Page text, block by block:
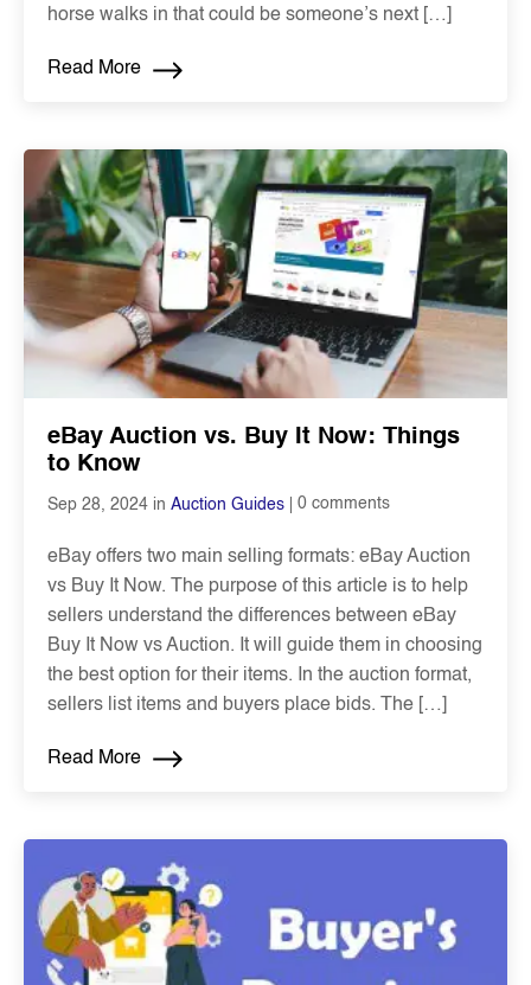
horse walks in that could be someone’s next […]
Read More
eBay Auction vs. Buy It Now: Things
to Know
Sep 28, 2024 in Auction Guides 0 comments
eBay offers two main selling formats: eBay Auction
vs Buy It Now. The purpose of this article is to help
sellers understand the differences between eBay
Buy It Now vs Auction. It will guide them in choosing
the best option for their items. In the auction format,
sellers list items and buyers place bids. The […]
Read More